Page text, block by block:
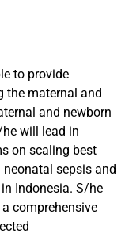
to provide
the maternal and
and newborn
will lead in
on scaling best
sepsis and
Indonesia. S/he
comprehensive